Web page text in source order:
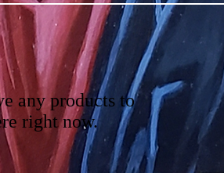
any products to
right now.